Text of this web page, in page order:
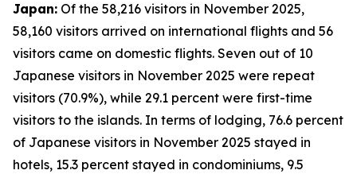
Japan: Of the 58,216 visitors in November 2025,
58,160 visitors arrived on international flights and 56
visitors came on domestic flights. Seven out of 10
Japanese visitors in November 2025 were repeat
visitors (70.9%), while 29.1 percent were first-time
visitors to the islands. In terms of lodging, 76.6 percent
of Japanese visitors in November 2025 stayed in
hotels, 15.3 percent stayed in condominiums, 9.5